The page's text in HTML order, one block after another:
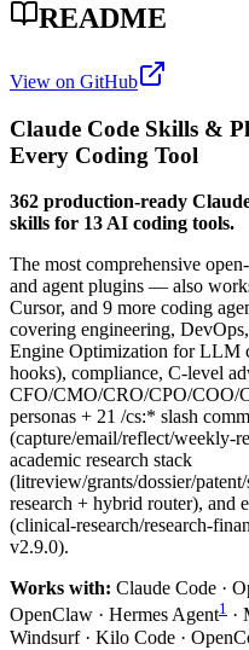
README
View on GitHub
Claude Code Skills &
Every Coding Tool
362 production-ready
skills for 13 AI coding tools.
The most comprehensive
and agent plugins — also
Cursor, and 9 more coding
covering engineering,
Engine Optimization for LLM
hooks), compliance, C-level
CFO/CMO/CRO/CPO/
personas + 21 /cs:* slash
(capture/email/reflect/weekly-
academic research stack
(litreview/grants/dossier/
research + hybrid router), and
(clinical-research/research-
v2.9.0).
Works with: Claude Code ·
OpenClaw · Hermes Agent1 ·
Windsurf · Kilo Code ·